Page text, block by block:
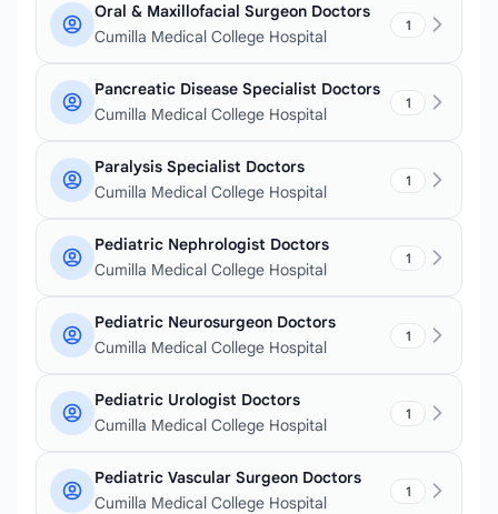
Oral & Maxillofacial Surgeon Doctors
Cumilla Medical College Hospital
1
Pancreatic Disease Specialist Doctors
Cumilla Medical College Hospital
1
Paralysis Specialist Doctors
Cumilla Medical College Hospital
1
Pediatric Nephrologist Doctors
Cumilla Medical College Hospital
1
Pediatric Neurosurgeon Doctors
Cumilla Medical College Hospital
1
Pediatric Urologist Doctors
Cumilla Medical College Hospital
1
Pediatric Vascular Surgeon Doctors
Cumilla Medical College Hospital
1